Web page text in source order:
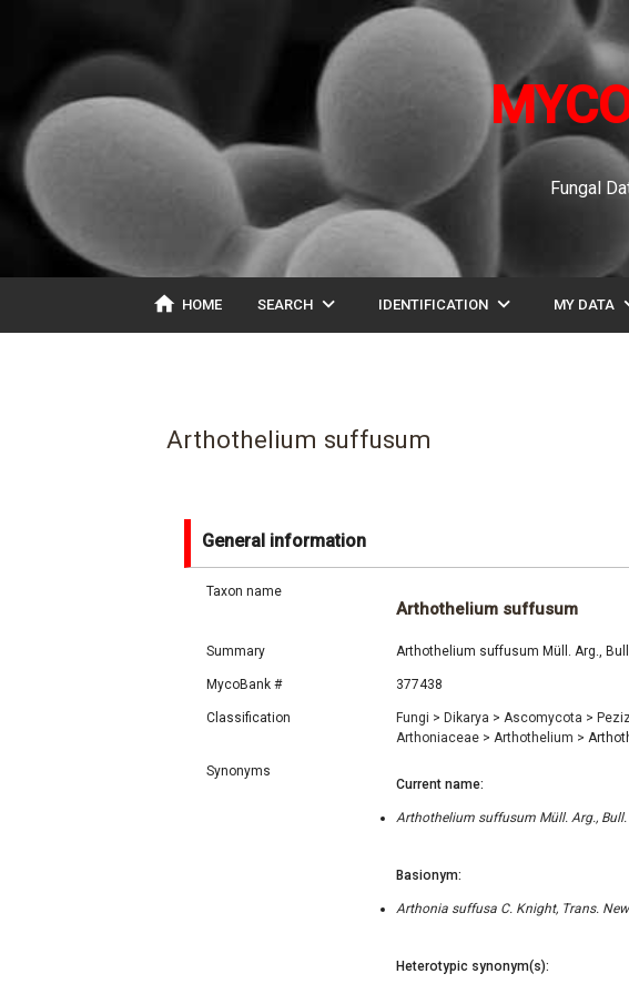
Fungal
home HOME SEARCH expand_more IDENTIFICATION expand_more MY DATA
Arthothelium suffusum
General information
Taxon name
Arthothelium suffusum
Summary Arthothelium suffusum Müll. Arg.,
MycoBank # 377438
Classification Fungi > Dikarya > Ascomycota >
Arthoniaceae > Arthothelium >
Synonyms
Current name:
Arthothelium suffusum Müll. Arg.,
Basionym:
Arthonia suffusa C. Knight, Trans.
Heterotypic synonym(s):